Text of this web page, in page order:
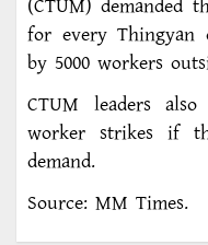
(CTUM) demanded
for every Thingyan
by 5000 workers
CTUM leaders
worker strikes if
demand.
Source: MM Times.